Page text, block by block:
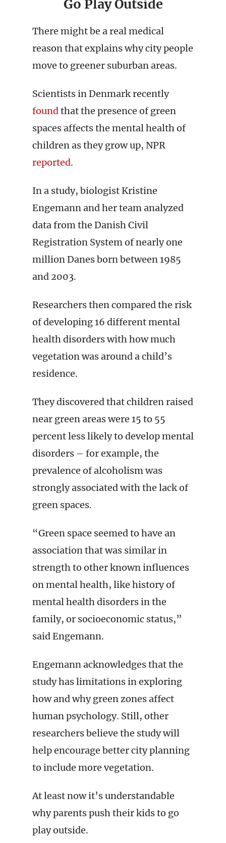
Go Play Outside
There might be a real medical
reason that explains why city people
move to greener suburban areas.
Scientists in Denmark recently
foundthat the presence of green
spaces affects the mental health of
children as they grow up, NPR
reported.
In a study, biologist Kristine
Engemann and her team analyzed
data from the Danish Civil
Registration System of nearly one
million Danes born between 1985
and 2003.
Researchers then compared the risk
of developing 16 different mental
health disorders with how much
vegetation was around a child’s
residence.
They discovered that children raised
near green areas were 15 to 55
percent less likely to develop mental
disorders – for example, the
prevalence of alcoholism was
strongly associated with the lack of
green spaces.
“Green space seemed to have an
association that was similar in
strength to other known influences
on mental health, like history of
mental health disorders in the
family, or socioeconomic status,”
said Engemann.
Engemann acknowledges that the
study has limitations in exploring
how and why green zones affect
human psychology. Still, other
researchers believe the study will
help encourage better city planning
to include more vegetation.
At least now it’s understandable
why parents push their kids to go
play outside.